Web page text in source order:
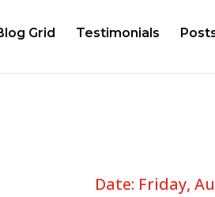
Grid Testimonials
Date: Friday,